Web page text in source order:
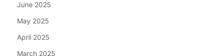
June 2025
May 2025
April 2025
March 2025